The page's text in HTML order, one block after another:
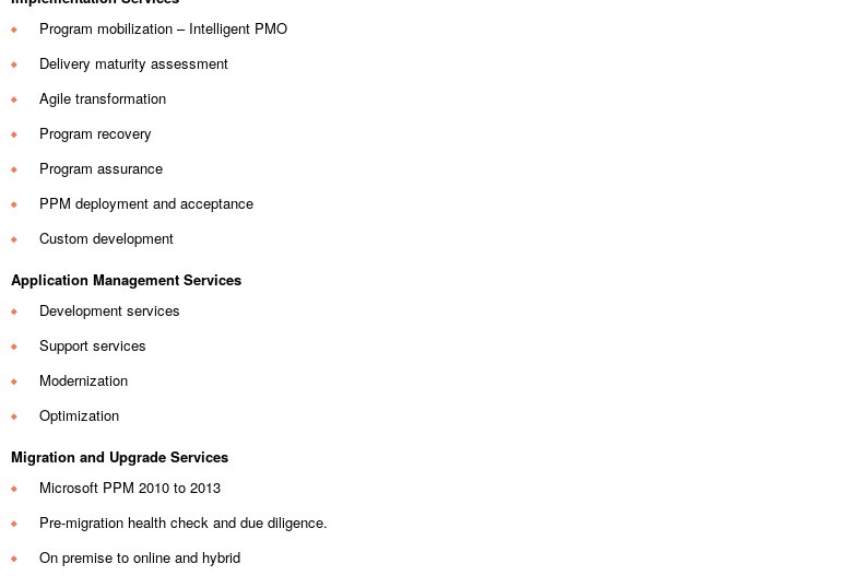
Program mobilization – Intelligent PMO
Delivery maturity assessment
Agile transformation
Program recovery
Program assurance
PPM deployment and acceptance
Custom development
Application Management Services
Development services
Support services
Modernization
Optimization
Migration and Upgrade Services
Microsoft PPM 2010 to 2013
Pre-migration health check and due diligence.
On premise to online and hybrid